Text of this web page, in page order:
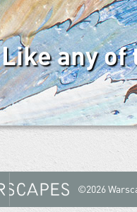
Like any of
©2026